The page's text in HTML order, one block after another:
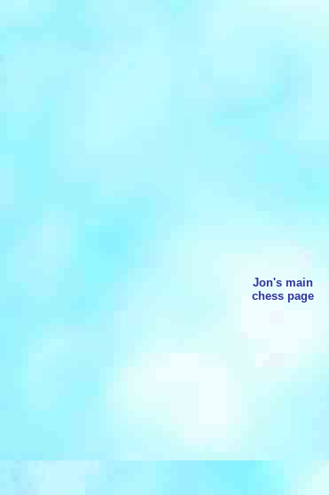
Jon's main
chess page